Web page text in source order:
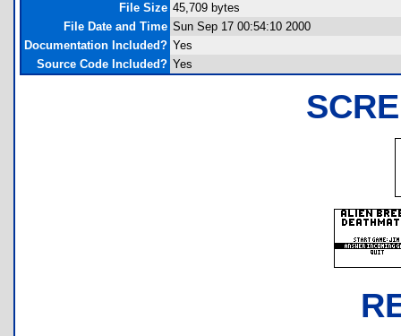
File Size 45,709 bytes
File Date and Time Sun Sep 17 00:54:10 2000
Documentation Included? Yes
Source Code Included? Yes